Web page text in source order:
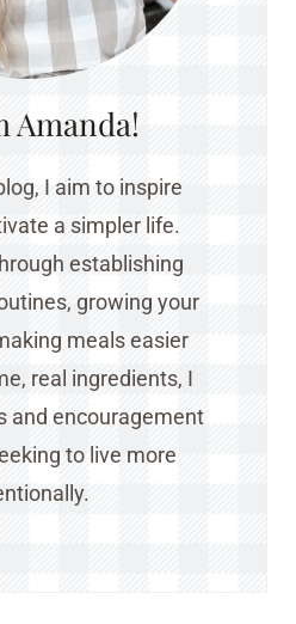
Amanda!
I aim to inspire
a simpler life.
establishing
growing your
meals easier
real ingredients, I
and encouragement
to live more